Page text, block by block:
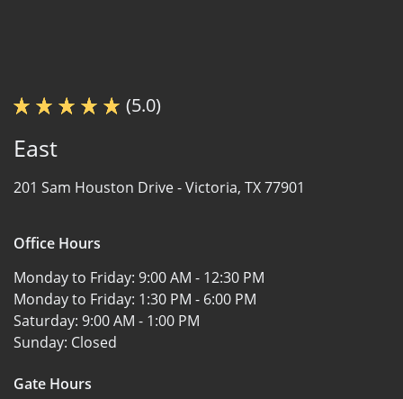
(5.0)
East
201 Sam Houston Drive -Victoria, TX 77901
Office Hours
Monday to Friday: 9:00 AM - 12:30 PM
Monday to Friday: 1:30 PM - 6:00 PM
Saturday: 9:00 AM - 1:00 PM
Sunday: Closed
Gate Hours